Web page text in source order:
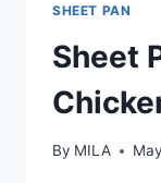
SHEET PAN
Sheet
By MILA